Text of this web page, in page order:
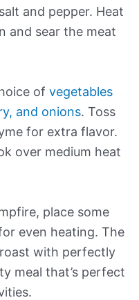
and pepper. Heat
and sear the meat
of vegetables
and onions. Toss
for extra flavor.
over medium heat
place some
even heating. The
with perfectly
meal that’s perfect